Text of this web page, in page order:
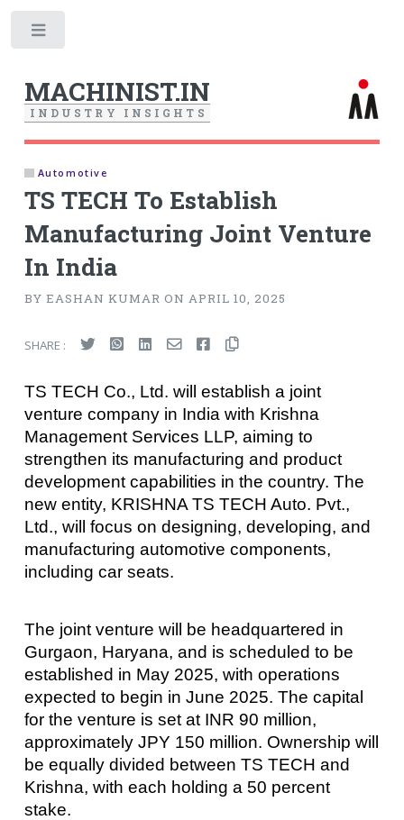
MACHINIST.IN
I N D U S T R Y I N S I G H T S
Automotive
TS TECH To Establish
Manufacturing Joint Venture
In India
BY EASHAN KUMAR ON APRIL 10, 2025
SHARE :
TS TECH Co., Ltd. will establish a joint
venture company in India with Krishna
Management Services LLP, aiming to
strengthen its manufacturing and product
development capabilities in the country. The
new entity, KRISHNA TS TECH Auto. Pvt.,
Ltd., will focus on designing, developing, and
manufacturing automotive components,
including car seats.
The joint venture will be headquartered in
Gurgaon, Haryana, and is scheduled to be
established in May 2025, with operations
expected to begin in June 2025. The capital
for the venture is set at INR 90 million,
approximately JPY 150 million. Ownership will
be equally divided between TS TECH and
Krishna, with each holding a 50 percent
stake.